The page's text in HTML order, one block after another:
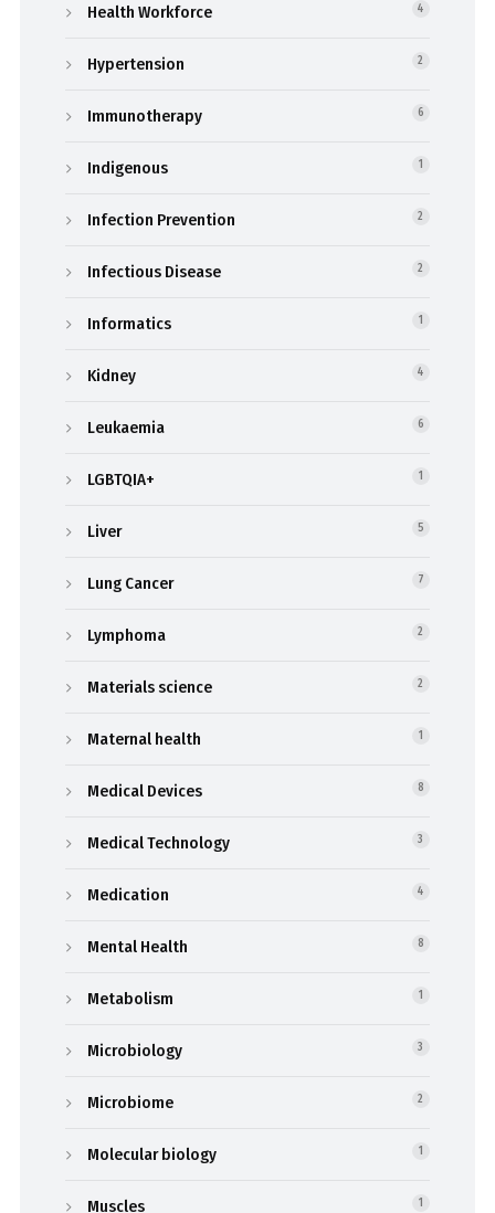
Health Workforce 4
Hypertension 2
Immunotherapy 6
Indigenous 1
Infection Prevention 2
Infectious Disease 2
Informatics 1
Kidney 4
Leukaemia 6
LGBTQIA+ 1
Liver 5
Lung Cancer 7
Lymphoma 2
Materials science 2
Maternal health 1
Medical Devices 8
Medical Technology 3
Medication 4
Mental Health 8
Metabolism 1
Microbiology 3
Microbiome 2
Molecular biology 1
Muscles 1